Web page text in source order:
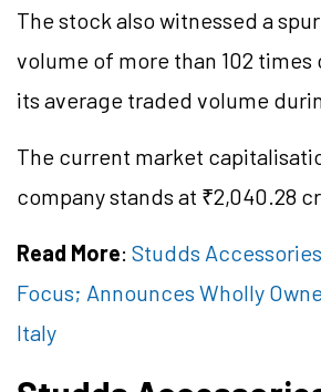
The stock also witnessed a
volume of more than 102
its average traded volume
The current market
company stands at ₹2,040.28
Read More: Studds
Focus; Announces Wholly
Italy